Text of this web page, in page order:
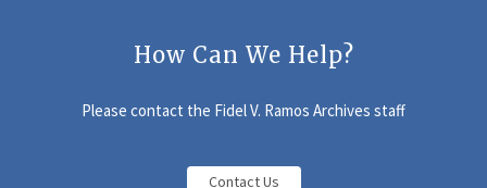
How Can We Help?
Please contact the Fidel V. Ramos Archives staff
Contact Us